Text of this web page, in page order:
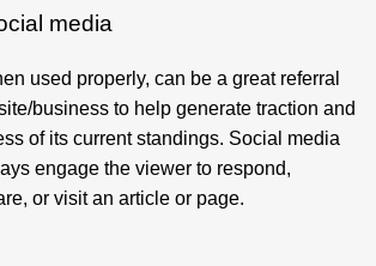
media
used properly, can be a great referral
business to help generate traction and
of its current standings. Social media
engage the viewer to respond,
or visit an article or page.